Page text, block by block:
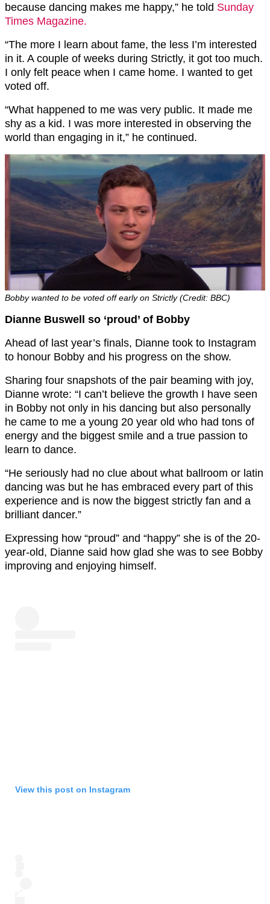
because dancing makes me happy,” he told Sunday
Times Magazine.
“The more I learn about fame, the less I’m interested
in it. A couple of weeks during Strictly, it got too much.
I only felt peace when I came home. I wanted to get
voted off.
“What happened to me was very public. It made me
shy as a kid. I was more interested in observing the
world than engaging in it,” he continued.
Bobby wanted to be voted off early on Strictly (Credit: BBC)
Dianne Buswell so ‘proud’ of Bobby
Ahead of last year’s finals, Dianne took to Instagram
to honour Bobby and his progress on the show.
Sharing four snapshots of the pair beaming with joy,
Dianne wrote: “I can’t believe the growth I have seen
in Bobby not only in his dancing but also personally
he came to me a young 20 year old who had tons of
energy and the biggest smile and a true passion to
learn to dance.
“He seriously had no clue about what ballroom or latin
dancing was but he has embraced every part of this
experience and is now the biggest strictly fan and a
brilliant dancer.”
Expressing how “proud” and “happy” she is of the 20-
year-old, Dianne said how glad she was to see Bobby
improving and enjoying himself.
View this post on Instagram